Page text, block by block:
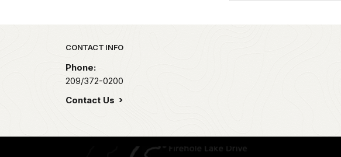
Park footer
CONTACT INFO
Phone:
209/372-0200
Contact Us